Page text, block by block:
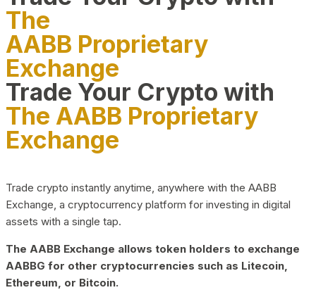
The
AABB Proprietary
Exchange
Trade Your Crypto with
The AABB Proprietary
Exchange
Trade crypto instantly anytime, anywhere with the AABB
Exchange, a cryptocurrency platform for investing in digital
assets with a single tap.
The AABB Exchange allows token holders to exchange
AABBG for other cryptocurrencies such as Litecoin,
Ethereum, or Bitcoin.